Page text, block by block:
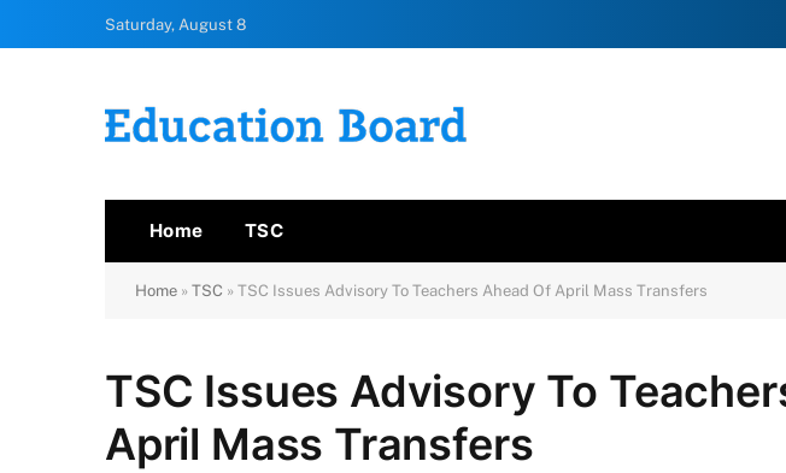
Saturday, August 8
Home TSC
Home » TSC » TSC Issues Advisory To Teachers Ahead Of April Mass Transfers
TSC Issues Advisory To
April Mass Transfers